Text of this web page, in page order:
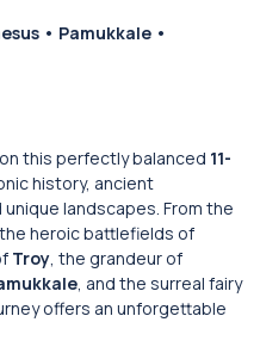
• Pamukkale •
this perfectly balanced 11-
history, ancient
landscapes. From the
heroic battlefields of
Troy, the grandeur of
, and the surreal fairy
offers an unforgettable